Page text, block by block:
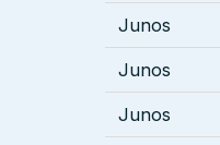
Junos
Junos
Junos